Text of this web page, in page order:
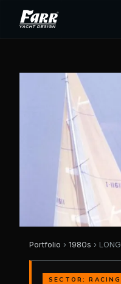
Portfolio › 1980s ›
SECTOR: RACING